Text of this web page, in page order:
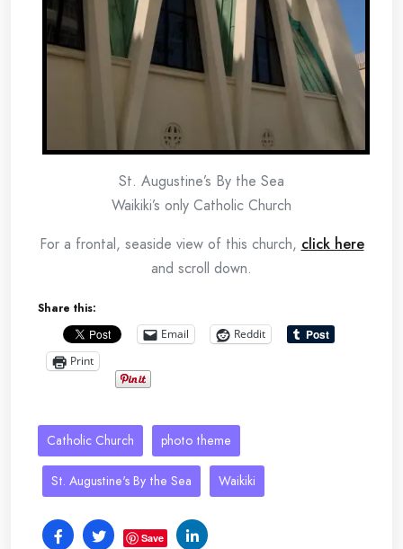
St. Augustine’s By the Sea
Waikiki’s only Catholic Church
For a frontal, seaside view of this church, click here
and scroll down.
Share this:
Email
Reddit
Print
Catholic Church photo theme
St. Augustine's By the Sea Waikiki
Save